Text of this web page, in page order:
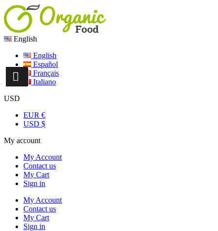
English
English
Español
Français
Italiano
USD
EUR €
USD $
My account
My Account
Contact us
My Cart
Sign in
My Account
Contact us
My Cart
Sign in